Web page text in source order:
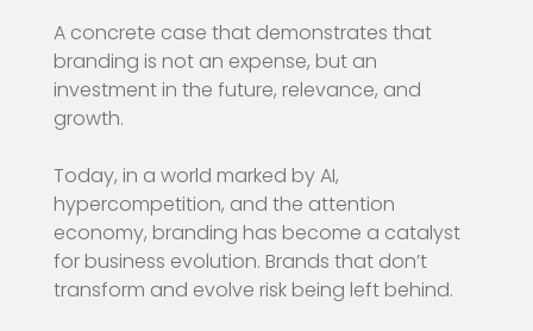
A concrete case that demonstrates that
branding is not an expense, but an
investment in the future, relevance, and
growth.
Today, in a world marked by AI,
hypercompetition, and the attention
economy, branding has become a catalyst
for business evolution. Brands that don’t
transform and evolve risk being left behind.